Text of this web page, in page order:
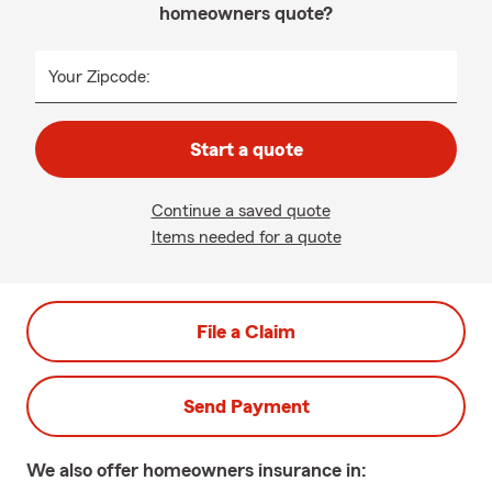
homeowners quote?
Your Zipcode:
Start a quote
Continue a saved quote
Items needed for a quote
File a Claim
Send Payment
We also offer homeowners insurance in: